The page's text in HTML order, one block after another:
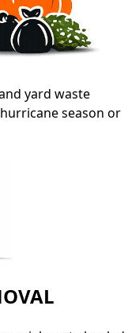
yard waste
season or